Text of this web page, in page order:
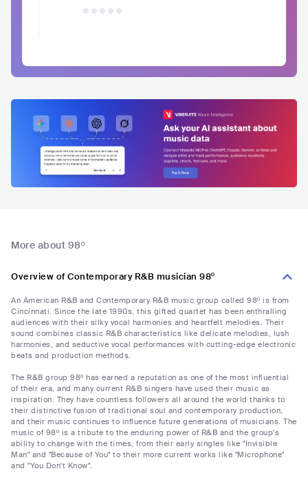
More about 98º
Overview of Contemporary R&B musician 98º
An American R&B and Contemporary R&B music group called 98º is from
Cincinnati. Since the late 1990s, this gifted quartet has been enthralling
audiences with their silky vocal harmonies and heartfelt melodies. Their
sound combines classic R&B characteristics like delicate melodies, lush
harmonies, and seductive vocal performances with cutting-edge electronic
beats and production methods.
The R&B group 98º has earned a reputation as one of the most influential
of their era, and many current R&B singers have used their music as
inspiration. They have countless followers all around the world thanks to
their distinctive fusion of traditional soul and contemporary production,
and their music continues to influence future generations of musicians. The
music of 98º is a tribute to the enduring power of R&B and the group's
ability to change with the times, from their early singles like "Invisible
Man" and "Because of You" to their more current works like "Microphone"
and "You Don't Know".